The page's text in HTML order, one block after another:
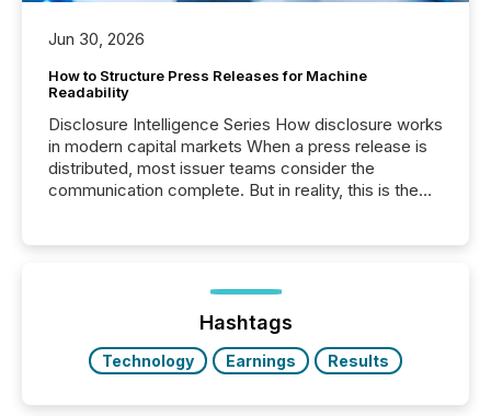
Jun 30, 2026
How to Structure Press Releases for Machine
Readability
Disclosure Intelligence Series How disclosure works
in modern capital markets When a press release is
distributed, most issuer teams consider the
communication complete. But in reality, this is the
Before many investors read a press release,
machines identify companies, extract key facts,...
Hashtags
Technology Earnings Results